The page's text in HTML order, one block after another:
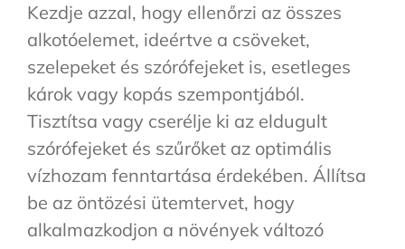
Kezdje azzal, hogy ellenőrzi az összes
alkotóelemet, ideértve a csöveket,
szelepeket és szórófejeket is, esetleges
károk vagy kopás szempontjából.
Tisztítsa vagy cserélje ki az eldugult
szórófejeket és szűrőket az optimális
vízhozam fenntartása érdekében. Állítsa
be az öntözési ütemtervet, hogy
alkalmazkodjon a növények változó